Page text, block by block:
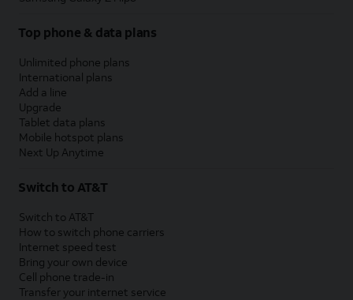
Top phone & data plans
Unlimited phone plans
International plans
Add a line
Upgrade
Tablet data plans
Mobile hotspot plans
Next Up Anytime
Switch to AT&T
Switch to AT&T
How to switch phone carriers
Internet speed test
Bring your own device
Cell phone trade-in
Transfer your internet service